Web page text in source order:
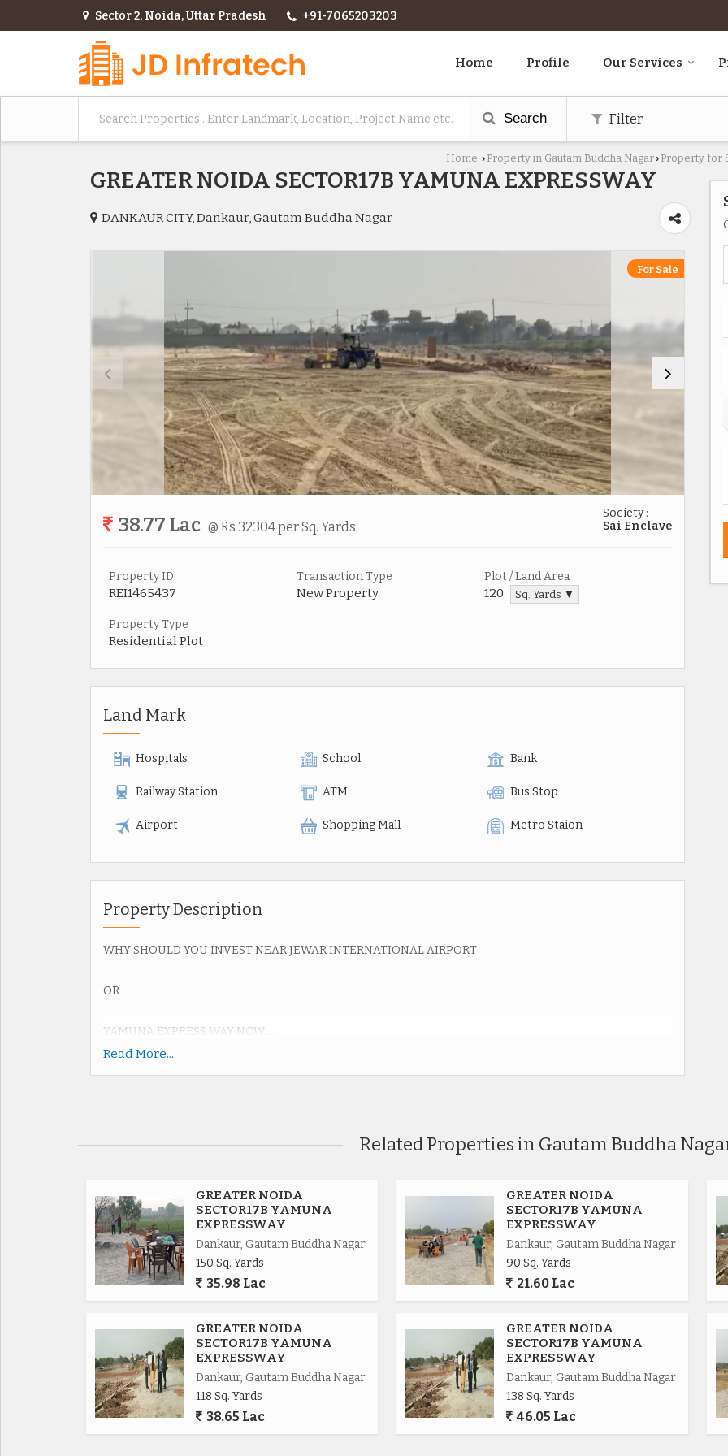
Sector 2, Noida, Uttar Pradesh +91-7065203203
Home Profile Our Services
Search Filter
Home › Property in Gautam Buddha Nagar› Property for
GREATER NOIDA SECTOR17B YAMUNA EXPRESSWAY
DANKAUR CITY, Dankaur, Gautam Buddha Nagar
For Sale
38.77 Lac @ Rs 32304 per Sq. Yards
Society :
Sai Enclave
Property ID
REI1465437
Transaction Type
New Property
Plot / Land Area
120 Sq. Yards ▼
Property Type
Residential Plot
Land Mark
Hospitals School Bank
Railway Station ATM Bus Stop
Airport Shopping Mall Metro Staion
Property Description
WHY SHOULD YOU INVEST NEAR JEWAR INTERNATIONAL AIRPORT
OR
YAMUNA EXPRESS WAY NOW.....
Upcoming Jewar Airport 4th Biggest in World.
Noida Express way 8km.
FNG Express way 5km.
Delhi Mumbai Fright Corridor*.
Upcoming Biggest ISBT in India.
Upcoming 19 Universities in which 3 are operational.
650 Acres Cyber park.
Read More...
Related Properties in Gautam Buddha
GREATER NOIDA
SECTOR17B YAMUNA
EXPRESSWAY
Dankaur, Gautam Buddha Nagar
150 Sq. Yards
35.98 Lac
GREATER NOIDA
SECTOR17B YAMUNA
EXPRESSWAY
Dankaur, Gautam Buddha Nagar
90 Sq. Yards
21.60 Lac
GREATER NOIDA
SECTOR17B YAMUNA
EXPRESSWAY
Dankaur, Gautam Buddha Nagar
118 Sq. Yards
38.65 Lac
GREATER NOIDA
SECTOR17B YAMUNA
EXPRESSWAY
Dankaur, Gautam Buddha Nagar
138 Sq. Yards
46.05 Lac